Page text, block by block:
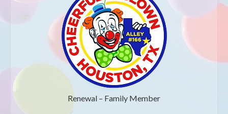
Renewal – Family Member